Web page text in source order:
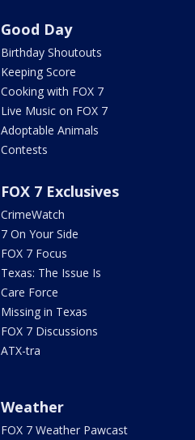
Good Day
Birthday Shoutouts
Keeping Score
Cooking with FOX 7
Live Music on FOX 7
Adoptable Animals
Contests
FOX 7 Exclusives
CrimeWatch
7 On Your Side
FOX 7 Focus
Texas: The Issue Is
Care Force
Missing in Texas
FOX 7 Discussions
ATX-tra
Weather
FOX 7 Weather Pawcast